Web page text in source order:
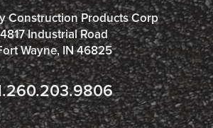
Construction Products Corp
4817 Industrial Road
Wayne, IN 46825